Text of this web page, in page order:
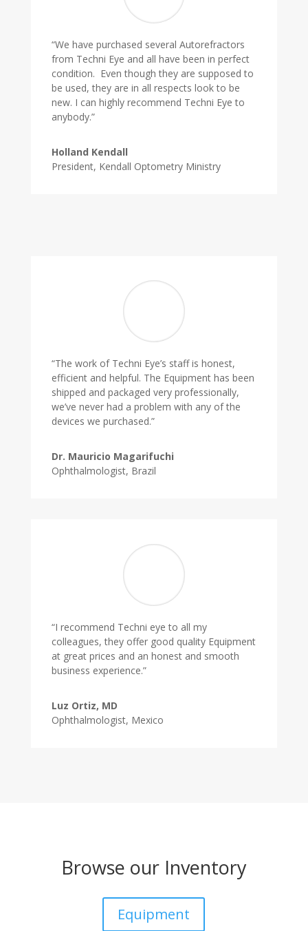
“We have purchased several Autorefractors
from Techni Eye and all have been in perfect
condition. Even though they are supposed to
be used, they are in all respects look to be
new. I can highly recommend Techni Eye to
anybody.”
Holland Kendall
President, Kendall Optometry Ministry
“The work of Techni Eye’s staff is honest,
efficient and helpful. The Equipment has been
shipped and packaged very professionally,
we’ve never had a problem with any of the
devices we purchased.”
Dr. Mauricio Magarifuchi
Ophthalmologist, Brazil
“I recommend Techni eye to all my
colleagues, they offer good quality Equipment
at great prices and an honest and smooth
business experience.”
Luz Ortiz, MD
Ophthalmologist, Mexico
Browse our Inventory
Equipment